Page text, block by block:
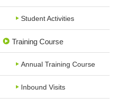
Student Activities
Training Course
Annual Training Course
Inbound Visits